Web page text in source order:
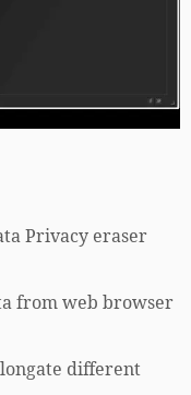
Privacy eraser
from web browser
different